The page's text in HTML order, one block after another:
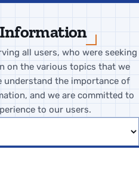
all users, who were seeking
on the various topics that we
understand the importance of
and we are committed to
to our users.